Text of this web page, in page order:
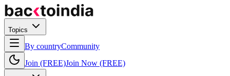
Topics
By countryCommunity
Join (FREE)Join Now (FREE)